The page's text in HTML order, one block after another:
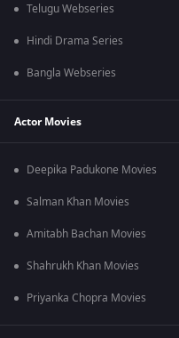
Telugu Webseries
Hindi Drama Series
Bangla Webseries
Actor Movies
Deepika Padukone Movies
Salman Khan Movies
Amitabh Bachan Movies
Shahrukh Khan Movies
Priyanka Chopra Movies